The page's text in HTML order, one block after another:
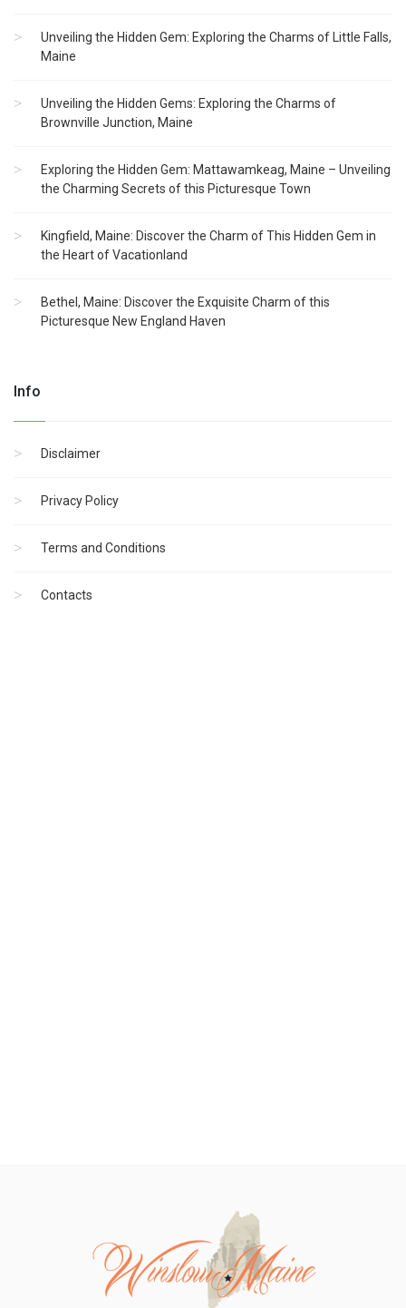
Unveiling the Hidden Gem: Exploring the Charms of Little Falls,
Maine
Unveiling the Hidden Gems: Exploring the Charms of
Brownville Junction, Maine
Exploring the Hidden Gem: Mattawamkeag, Maine – Unveiling
the Charming Secrets of this Picturesque Town
Kingfield, Maine: Discover the Charm of This Hidden Gem in
the Heart of Vacationland
Bethel, Maine: Discover the Exquisite Charm of this
Picturesque New England Haven
Info
Disclaimer
Privacy Policy
Terms and Conditions
Contacts